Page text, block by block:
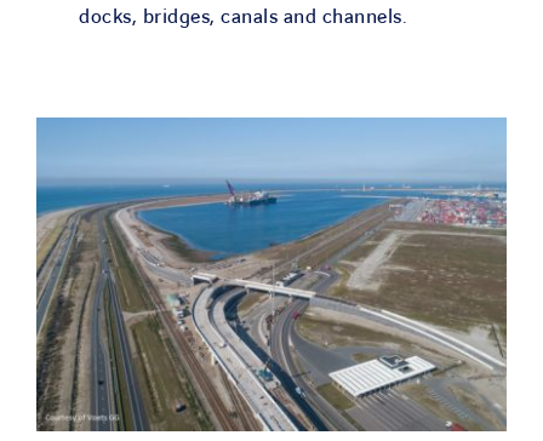
docks, bridges, canals and channels.